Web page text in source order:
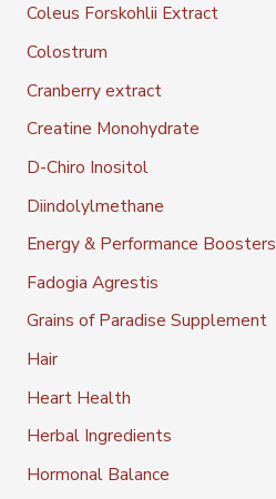
Coleus Forskohlii Extract
Colostrum
Cranberry extract
Creatine Monohydrate
D-Chiro Inositol
Diindolylmethane
Energy & Performance Boosters
Fadogia Agrestis
Grains of Paradise Supplement
Hair
Heart Health
Herbal Ingredients
Hormonal Balance